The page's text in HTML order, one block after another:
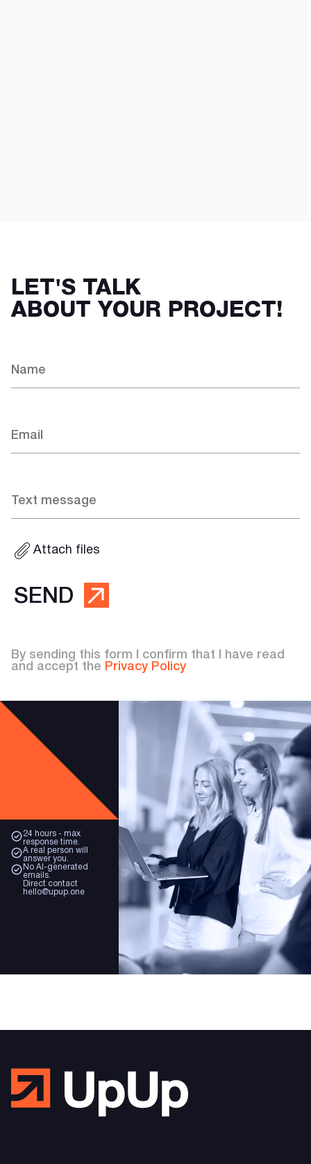
24 hours - max
response time.
A real person will
answer you.
No AI-generated
emails.
Direct contact
hello@upup.one
LET'S TALK
ABOUT YOUR PROJECT!
Attach files
SEND
By sending this form I confirm that I have read
and accept the Privacy Policy